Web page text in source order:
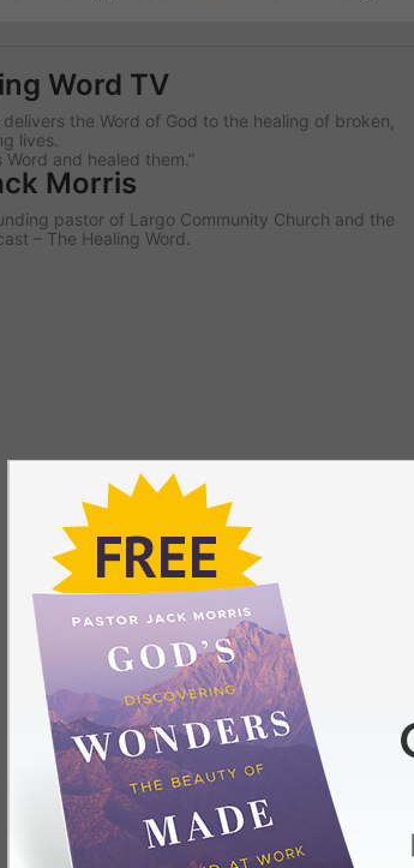
Word TV
the Word of God to the healing of broken,
lives.
Word and healed them.”
Morris
pastor of Largo Community Church and the
– The Healing Word.